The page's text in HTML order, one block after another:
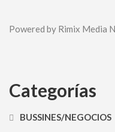
Powered by Rimix Media
Categorías
BUSSINES/NEGOCIOS